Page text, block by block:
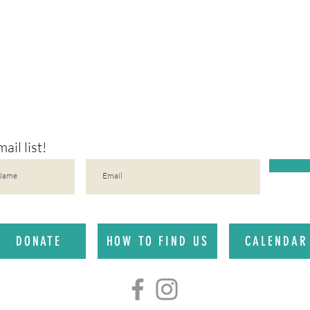
list!
DONATE HOW TO FIND US CALENDAR